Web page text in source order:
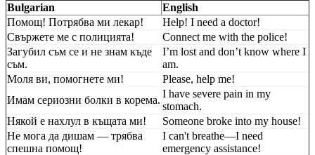
Bulgarian
English
Помощ! Потрябва ми лекар!
Help! I need a doctor!
Свържете ме с полицията!
Connect me with the police!
Загубил съм се и не знам къде
съм.
I’m lost and don’t know where I
am.
Моля ви, помогнете ми!
Please, help me!
Имам сериозни болки в корема.
I have severe pain in my
stomach.
Някой е нахлул в къщата ми!
Someone broke into my house!
Не мога да дишам — трябва
спешна помощ!
I can't breathe—I need
emergency assistance!